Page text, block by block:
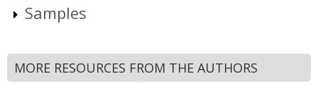
Samples
MORE RESOURCES FROM THE AUTHORS